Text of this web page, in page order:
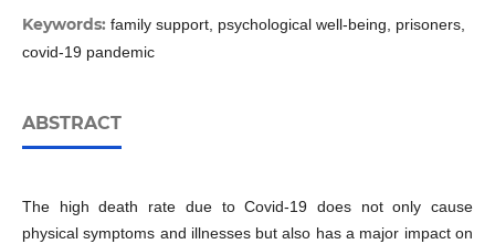
Keywords: family support, psychological well-being, prisoners,
covid-19 pandemic
ABSTRACT
The high death rate due to Covid-19 does not only cause
physical symptoms and illnesses but also has a major impact on